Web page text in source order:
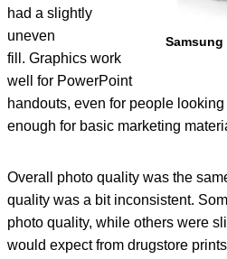
Samsung
had a slightly
uneven
fill. Graphics work
well for PowerPoint
handouts, even for people
enough for basic marketing
Overall photo quality was the
quality was a bit inconsistent.
photo quality, while others were
would expect from drugstore